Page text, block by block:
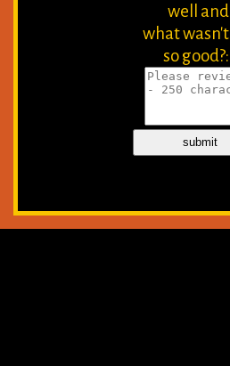
well and
what wasn't
so good?: